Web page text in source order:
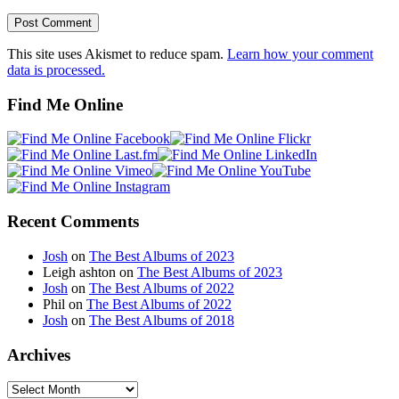
This site uses Akismet to reduce spam. Learn how your comment
data is processed.
Find Me Online
Recent Comments
Josh on The Best Albums of 2023
Leigh ashton on The Best Albums of 2023
Josh on The Best Albums of 2022
Phil on The Best Albums of 2022
Josh on The Best Albums of 2018
Archives
Archives